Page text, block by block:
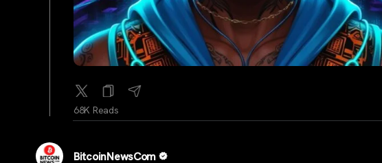
68K Reads
BitcoinNewsCom